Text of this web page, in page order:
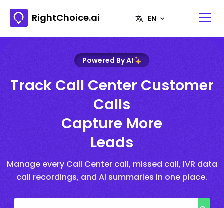
RightChoice.ai
Powered By AI
Track Call Center Customer
Calls
Capture More
Leads
Manage every Call Center call, missed call, IVR data
call recordings, and AI summaries in one place.